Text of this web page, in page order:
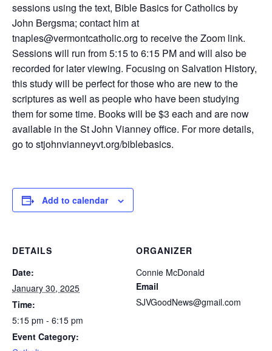
sessions using the text, Bible Basics for Catholics by
John Bergsma; contact him at
tnaples@vermontcatholic.org to receive the Zoom link.
Sessions will run from 5:15 to 6:15 PM and will also be
recorded for later viewing. Focusing on Salvation History,
this study will be perfect for those who are new to the
scriptures as well as people who have been studying
them for some time. Books will be $3 each and are now
available in the St John Vianney office. For more details,
go to stjohnvianneyvt.org/biblebasics.
Add to calendar
DETAILS
Date:
January 30, 2025
Time:
5:15 pm - 6:15 pm
Event Category:
ORGANIZER
Connie McDonald
Email
SJVGoodNews@gmail.com